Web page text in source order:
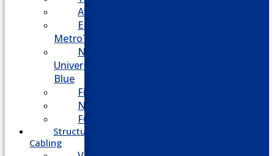
Avaya
E-
MetroTel
NEC
Univerge
Blue
Five9
Net2phone
Fusion
Structured
Cabling